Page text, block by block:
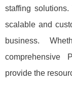
staffing
scalable and
business.
comprehensive
provide the